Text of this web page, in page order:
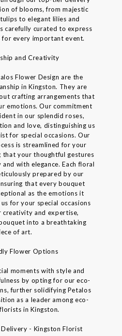
of blooms, from majestic
to elegant lilies and
carefully curated to express
for every important event.
and Creativity
Flower Design are the
in Kingston. They are
crafting arrangements that
emotions. Our commitment
in our splendid roses,
and love, distinguishing us
for special occasions. Our
is streamlined for your
that your thoughtful gestures
with elegance. Each floral
prepared by our
that every bouquet
as the emotions it
for your special occasions
creativity and expertise,
into a breathtaking
of art.
Flower Options
moments with style and
by opting for our eco-
further solidifying Petalos
as a leader among eco-
in Kingston.
- Kingston Florist